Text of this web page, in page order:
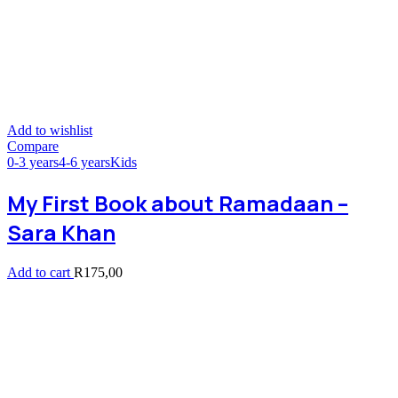
Add to wishlist
Compare
0-3 years4-6 yearsKids
My First Book about Ramadaan –
Sara Khan
Add to cart R175,00